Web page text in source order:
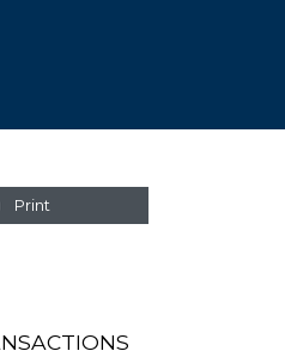
Print